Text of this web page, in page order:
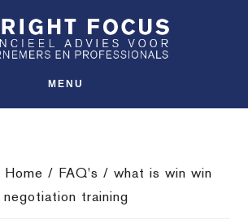
MENU
Home / FAQ's / what is win win
negotiation training